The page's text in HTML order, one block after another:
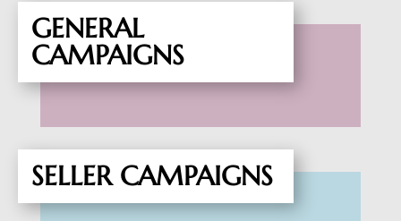
GENERAL
CAMPAIGNS
SELLER CAMPAIGNS